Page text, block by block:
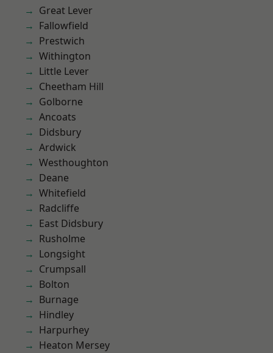
Great Lever
Fallowfield
Prestwich
Withington
Little Lever
Cheetham Hill
Golborne
Ancoats
Didsbury
Ardwick
Westhoughton
Deane
Whitefield
Radcliffe
East Didsbury
Rusholme
Longsight
Crumpsall
Bolton
Burnage
Hindley
Harpurhey
Heaton Mersey